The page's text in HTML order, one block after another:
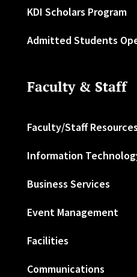
KDI Scholars Program
Admitted Students
Faculty & Staff
Faculty/Staff Resources
Information
Business Services
Event Management
Facilities
Communications